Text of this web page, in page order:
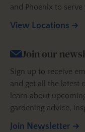
and Phoenix to serve
View Locations
Join our
Sign up to receive
and get all the latest
learn about
gardening advice,
Join Newsletter